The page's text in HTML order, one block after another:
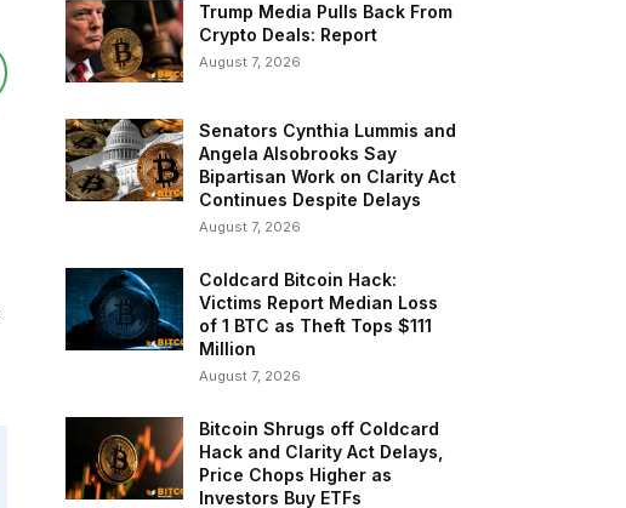
Trump Media Pulls Back From
Crypto Deals: Report
August 7, 2026
Senators Cynthia Lummis and
Angela Alsobrooks Say
Bipartisan Work on Clarity Act
Continues Despite Delays
August 7, 2026
Coldcard Bitcoin Hack:
Victims Report Median Loss
of 1 BTC as Theft Tops $111
Million
August 7, 2026
Bitcoin Shrugs off Coldcard
Hack and Clarity Act Delays,
Price Chops Higher as
Investors Buy ETFs